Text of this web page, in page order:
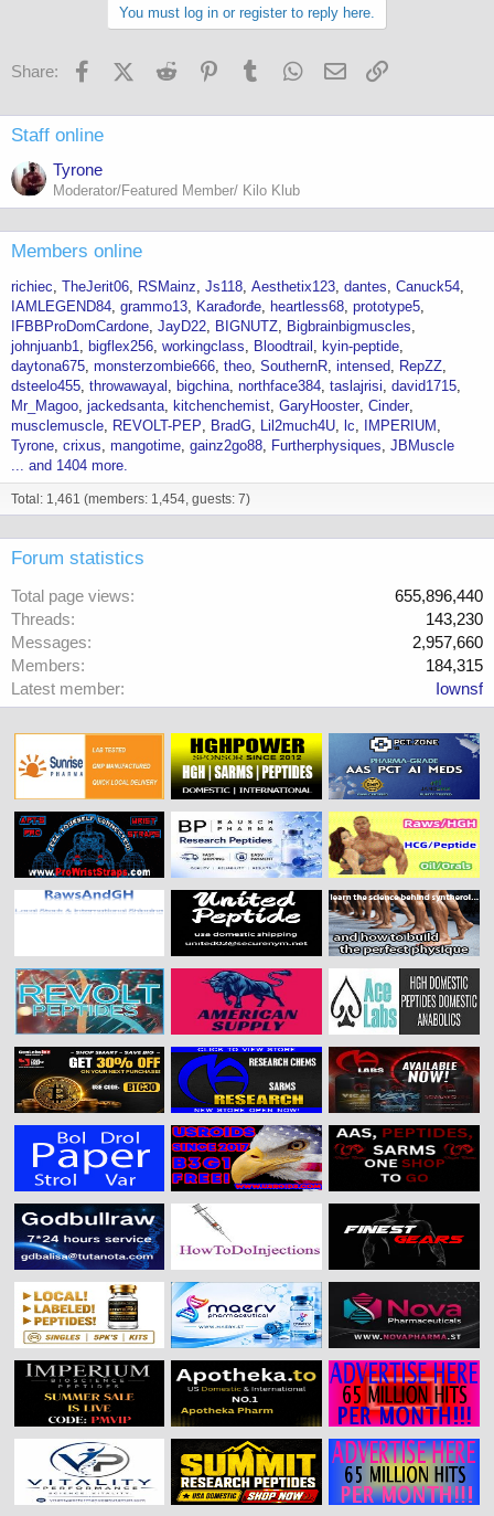
:
You must log in or register to reply here.
Share: FacebookX (Twitter)
Reddit PinterestTumblr WhatsApp
Email
Staff online
Tyrone
Moderator/Featured Member/ Kilo Klub
Members online
richiec TheJerit06 RSMainz Js118 Aesthetix123 dantes Canuck54
IAMLEGEND84 grammo13 Karađorđe heartless68 prototype5
IFBBProDomCardone JayD22 BIGNUTZ
Bigbrainbigmuscles
johnjuanb1
bigflex256 workingclass Bloodtrail
kyin-peptide
daytona675 monsterzombie666 theo SouthernR intensed
RepZZ
dsteelo455 throwawayal bigchina northface384 taslajrisi david1715
Mr_Magoo jackedsanta kitchenchemist GaryHooster Cinder
musclemuscle
REVOLT-PEP BradG Lil2much4U lc
IMPERIUM
Tyrone crixus mangotime gainz2go88 Furtherphysiques JBMuscle
... and 1404 more.
Total: 1,461 (members: 1,454, guests: 7)
Forum statistics
Total page views
655,896,440
Threads
143,230
Messages
2,957,660
Members
184,315
Latest member
Iownsf